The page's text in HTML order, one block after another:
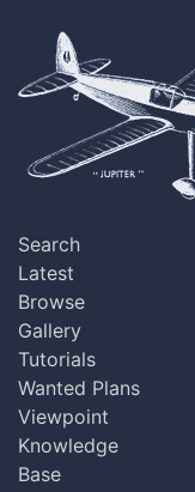
Search
Latest
Browse
Gallery
Tutorials
Wanted Plans
Viewpoint
Knowledge
Base